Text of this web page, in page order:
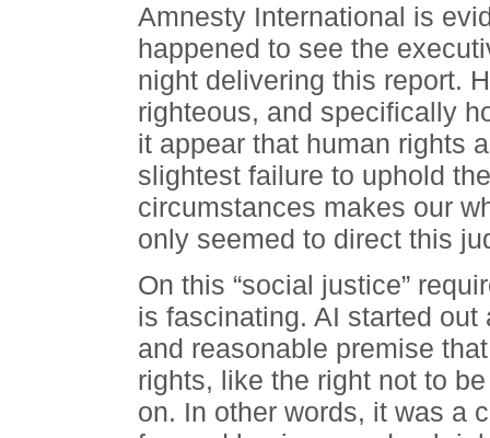
Amnesty International is
happened to see the
night delivering this report.
righteous, and specifically
it appear that human rights
slightest failure to uphold
circumstances makes our
only seemed to direct this
On this “social justice”
is fascinating. AI started
and reasonable premise
rights, like the right not to
on. In other words, it was a